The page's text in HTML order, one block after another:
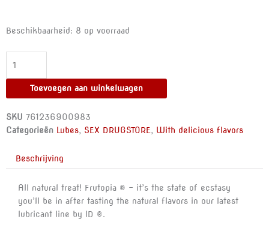
Beschikbaarheid: 8 op voorraad
ID
LUBE
BANANA
30
aantal
Toevoegen aan winkelwagen
SKU 761236900983
Categorieën Lubes, SEX DRUGSTORE, With delicious flavors
Beschrijving
All natural treat! Frutopia ® – it’s the state of ecstasy
you’ll be in after tasting the natural flavors in our latest
lubricant line by ID ®.